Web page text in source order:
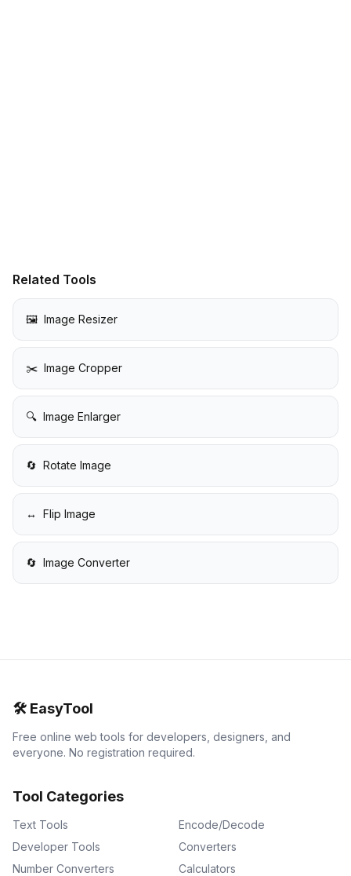
Related Tools
🖼️ Image Resizer
✂️ Image Cropper
🔍 Image Enlarger
🔄 Rotate Image
↔️ Flip Image
🔄 Image Converter
🛠️ EasyTool
Free online web tools for developers, designers, and
everyone. No registration required.
Tool Categories
Text Tools
Encode/Decode
Developer Tools
Converters
Number Converters
Calculators